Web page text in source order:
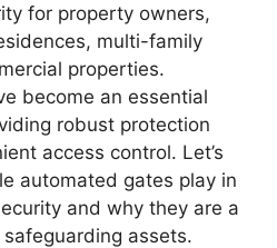
for property owners,
multi-family
properties.
become an essential
robust protection
access control. Let’s
automated gates play in
and why they are a
assets.